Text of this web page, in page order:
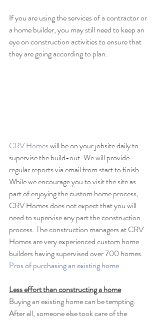
If you are using the services of a contractor or
a home builder, you may still need to keep an
eye on construction activities to ensure that
they are going according to plan.
CRV Homes will be on your jobsite daily to
supervise the build-out. We will provide
regular reports via email from start to finish.
While we encourage you to visit the site as
part of enjoying the custom home process,
CRV Homes does not expect that you will
need to supervise any part the construction
process. The construction managers at CRV
Homes are very experienced custom home
builders having supervised over 700 homes.
Pros of purchasing an existing home
Less effort than constructing a home
Buying an existing home can be tempting.
After all, someone else took care of the